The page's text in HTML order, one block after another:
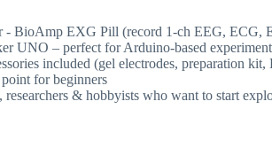
- BioAmp EXG Pill (record 1-ch EEG, ECG,
UNO – perfect for Arduino-based
included (gel electrodes, preparation
for beginners
researchers & hobbyists who want to start